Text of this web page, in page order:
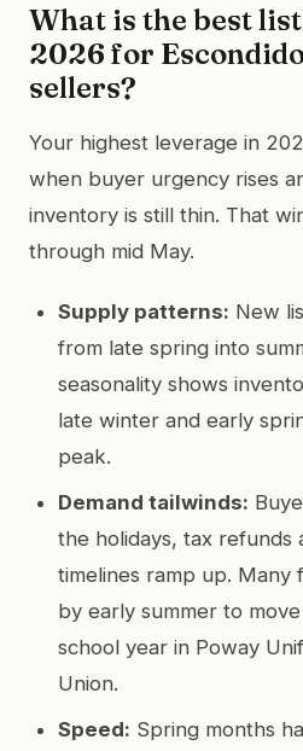
What is the best
2026 for
sellers?
Your highest leverage in
when buyer urgency rises
inventory is still thin. That
through mid May.
Supply patterns: New
from late spring into
seasonality shows
late winter and early
peak.
Demand tailwinds:
the holidays, tax refunds
timelines ramp up. Many
by early summer to
school year in Poway
Union.
Speed: Spring months